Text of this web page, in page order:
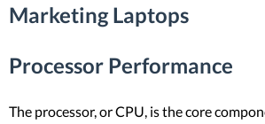
Marketing Laptops
Processor Performance
The processor, or CPU, is the core